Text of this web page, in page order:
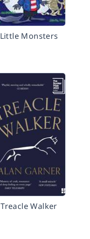
Little Monsters
Treacle Walker